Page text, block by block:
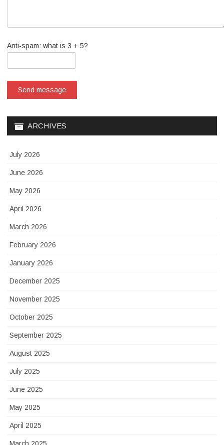
Anti-spam: what is 3 + 5?
Send message
ARCHIVES
July 2026
June 2026
May 2026
April 2026
March 2026
February 2026
January 2026
December 2025
November 2025
October 2025
September 2025
August 2025
July 2025
June 2025
May 2025
April 2025